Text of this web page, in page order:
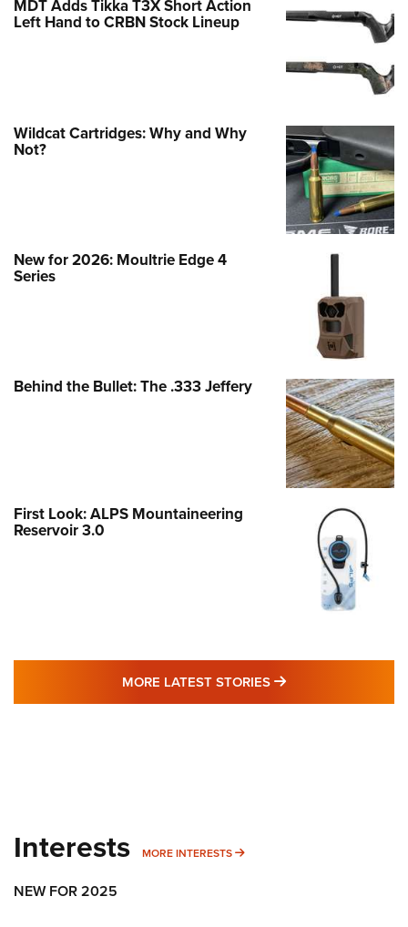
MDT Adds Tikka T3X Short Action
Left Hand to CRBN Stock Lineup
Wildcat Cartridges: Why and Why
Not?
New for 2026: Moultrie Edge 4
Series
Behind the Bullet: The .333 Jeffery
First Look: ALPS Mountaineering
Reservoir 3.0
MORE LATEST STORIES MORE LATEST
Interests MORE INTERESTS MORE INTERESTS
NEW FOR 2025